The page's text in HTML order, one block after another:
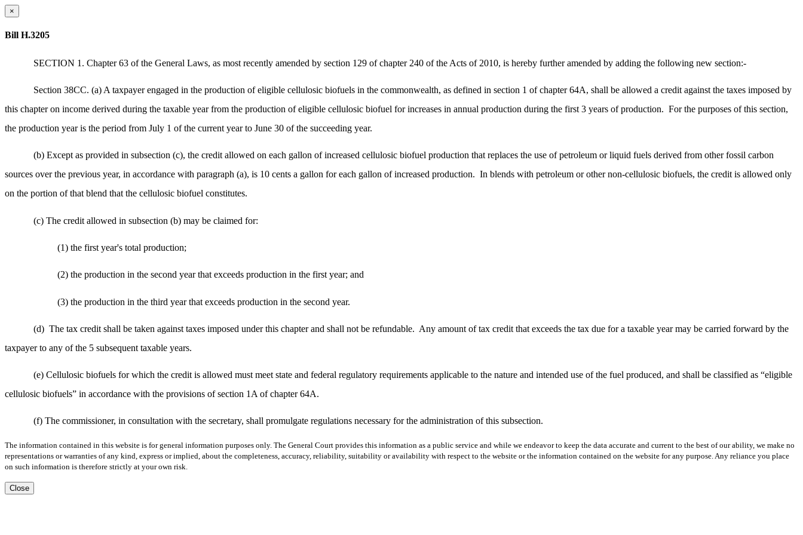
×
Bill H.3205
SECTION 1. Chapter 63 of the General Laws, as most recently amended by section 129 of chapter 240 of the Acts of 2010, is hereby further amended by adding the following new section:-
Section 38CC. (a) A taxpayer engaged in the production of eligible cellulosic biofuels in the commonwealth, as defined in section 1 of chapter 64A, shall be allowed a credit against the taxes imposed by
this chapter on income derived during the taxable year from the production of eligible cellulosic biofuel for increases in annual production during the first 3 years of production. For the purposes of this section,
the production year is the period from July 1 of the current year to June 30 of the succeeding year.
(b) Except as provided in subsection (c), the credit allowed on each gallon of increased cellulosic biofuel production that replaces the use of petroleum or liquid fuels derived from other fossil carbon
sources over the previous year, in accordance with paragraph (a), is 10 cents a gallon for each gallon of increased production. In blends with petroleum or other non-cellulosic biofuels, the credit is allowed only
on the portion of that blend that the cellulosic biofuel constitutes.
(c) The credit allowed in subsection (b) may be claimed for:
(1) the first year's total production;
(2) the production in the second year that exceeds production in the first year; and
(3) the production in the third year that exceeds production in the second year.
(d) The tax credit shall be taken against taxes imposed under this chapter and shall not be refundable. Any amount of tax credit that exceeds the tax due for a taxable year may be carried forward by the
taxpayer to any of the 5 subsequent taxable years.
(e) Cellulosic biofuels for which the credit is allowed must meet state and federal regulatory requirements applicable to the nature and intended use of the fuel produced, and shall be classified as “eligible
cellulosic biofuels” in accordance with the provisions of section 1A of chapter 64A.
(f) The commissioner, in consultation with the secretary, shall promulgate regulations necessary for the administration of this subsection.
The information contained in this website is for general information purposes only. The General Court provides this information as a public service and while we endeavor to keep the data accurate and current to the best of our ability, we make no
representations or warranties of any kind, express or implied, about the completeness, accuracy, reliability, suitability or availability with respect to the website or the information contained on the website for any purpose. Any reliance you place
on such information is therefore strictly at your own risk.
Close